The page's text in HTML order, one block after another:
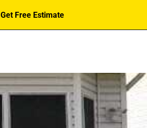
Get Free Estimate